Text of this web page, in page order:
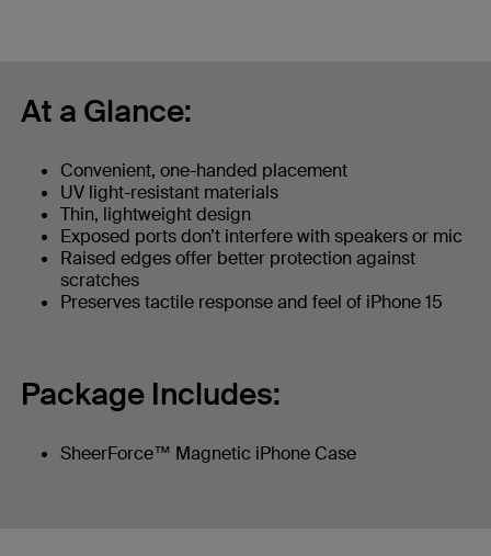
At a Glance:
Convenient, one-handed placement
UV light-resistant materials
Thin, lightweight design
Exposed ports don’t interfere with speakers or mic
Raised edges offer better protection against
scratches
Preserves tactile response and feel of iPhone 15
Package Includes:
SheerForce™ Magnetic iPhone Case